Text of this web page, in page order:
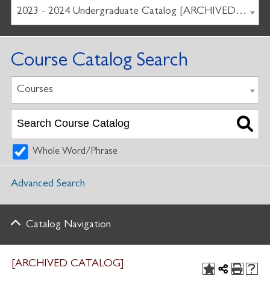
2023 - 2024 Undergraduate Catalog [ARCHIVED CATALOG]
Course Catalog Search
Courses
Whole Word/Phrase
Advanced Search
Catalog Navigation
[ARCHIVED CATALOG]